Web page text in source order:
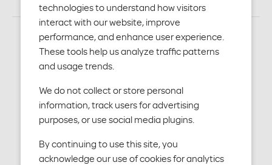
technologies to understand how visitors
interact with our website, improve
performance, and enhance user experience.
These tools help us analyze traffic patterns
and usage trends.
We do not collect or store personal
information, track users for advertising
purposes, or use social media plugins.
By continuing to use this site, you
acknowledge our use of cookies for analytics
Benefits and eligibility